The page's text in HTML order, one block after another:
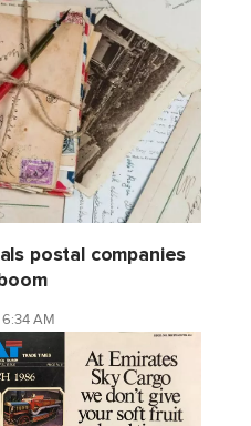
postal companies
AM